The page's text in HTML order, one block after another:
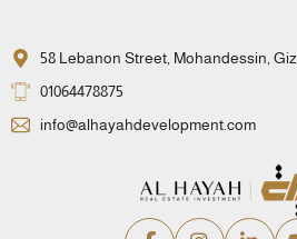
58 Lebanon Street, Mohandessin,
01064478875
info@alhayahdevelopment.com